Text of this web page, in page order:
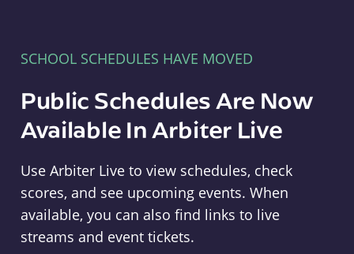
SCHOOL SCHEDULES HAVE MOVED
Public Schedules Are Now
Available In Arbiter Live
Use Arbiter Live to view schedules, check
scores, and see upcoming events. When
available, you can also find links to live
streams and event tickets.